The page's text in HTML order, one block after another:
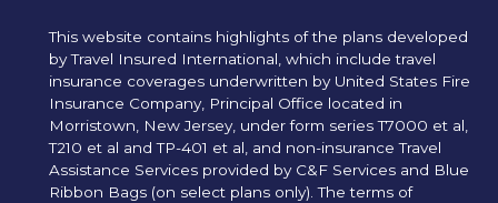
This website contains highlights of the plans developed
by Travel Insured International, which include travel
insurance coverages underwritten by United States Fire
Insurance Company, Principal Office located in
Morristown, New Jersey, under form series T7000 et al,
T210 et al and TP-401 et al, and non-insurance Travel
Assistance Services provided by C&F Services and Blue
Ribbon Bags (on select plans only). The terms of